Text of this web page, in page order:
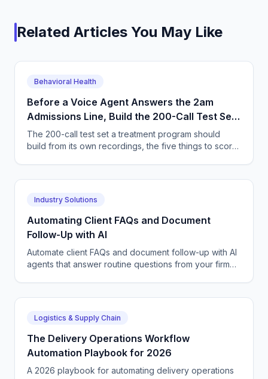
Related Articles You May Like
Behavioral Health
Before a Voice Agent Answers the 2am
Admissions Line, Build the 200-Call Test Set
Out of Your Own Recordings
The 200-call test set a treatment program should
build from its own recordings, the five things to score,
Industry Solutions
Automating Client FAQs and Document
Follow-Up with AI
Automate client FAQs and document follow-up with AI
agents that answer routine questions from your firm
Logistics & Supply Chain
The Delivery Operations Workflow
Automation Playbook for 2026
A 2026 playbook for automating delivery operations